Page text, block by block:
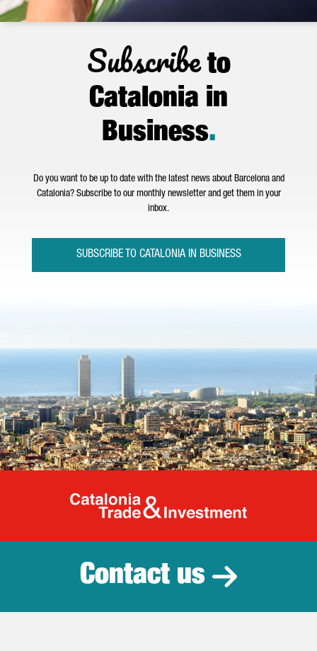
Subscribeto
Catalonia in
Business.
Do you want to be up to date with the latest news about Barcelona and
Catalonia? Subscribe to our monthly newsletter and get them in your
inbox.
SUBSCRIBE TO CATALONIA IN BUSINESS
Catalonia
Contact us